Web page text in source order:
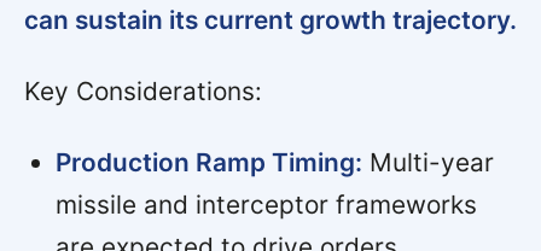
can sustain its current growth trajectory.
Key Considerations:
Production Ramp Timing: Multi-year
missile and interceptor frameworks